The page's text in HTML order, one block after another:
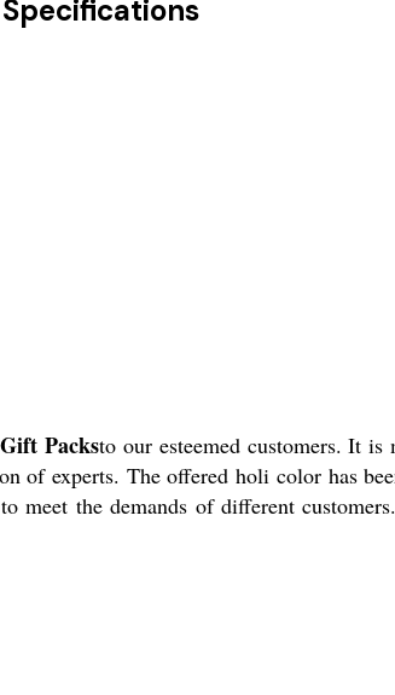
Packsto our esteemed customers. It
of experts. The offered holi color has
meet the demands of different